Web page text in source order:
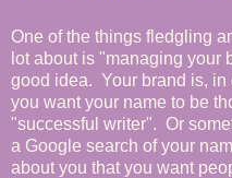
One of the things fledgling
lot about is "managing your
good idea. Your brand is, in
you want your name to be
"successful writer". Or
a Google search of your
about you that you want